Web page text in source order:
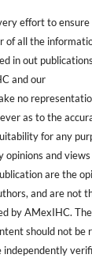
effort to ensure
of all the
in out
and our
no
as to the
for any
opinions and views
are the
and are not
by AMexIHC. The
should not be
independently